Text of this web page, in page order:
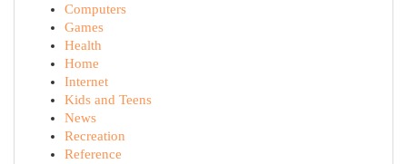
Computers
Games
Health
Home
Internet
Kids and Teens
News
Recreation
Reference